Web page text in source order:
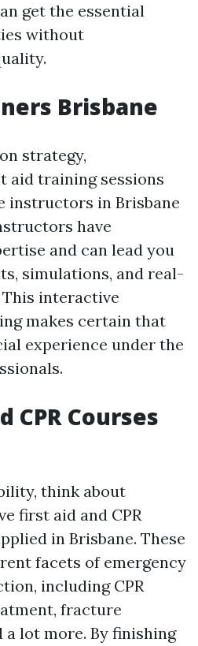
get the essential
without
Brisbane
strategy,
training sessions
instructors in Brisbane
have
and can lead you
simulations, and real-
interactive
makes certain that
experience under the
CPR Courses
think about
first aid and CPR
in Brisbane. These
facets of emergency
including CPR
fracture
lot more. By finishing